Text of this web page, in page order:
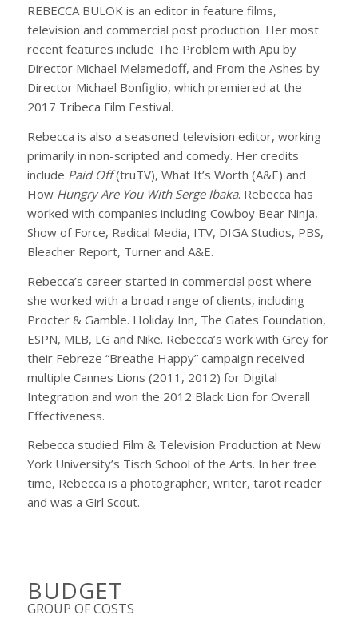
REBECCA BULOK is an editor in feature films,
television and commercial post production. Her most
recent features include The Problem with Apu by
Director Michael Melamedoff, and From the Ashes by
Director Michael Bonfiglio, which premiered at the
2017 Tribeca Film Festival.
Rebecca is also a seasoned television editor, working
primarily in non-scripted and comedy. Her credits
include Paid Off(truTV), What It’s Worth (A&E) and
How Hungry Are You With Serge Ibaka. Rebecca has
worked with companies including Cowboy Bear Ninja,
Show of Force, Radical Media, ITV, DIGA Studios, PBS,
Bleacher Report, Turner and A&E.
Rebecca’s career started in commercial post where
she worked with a broad range of clients, including
Procter & Gamble. Holiday Inn, The Gates Foundation,
ESPN, MLB, LG and Nike. Rebecca’s work with Grey for
their Febreze “Breathe Happy” campaign received
multiple Cannes Lions (2011, 2012) for Digital
Integration and won the 2012 Black Lion for Overall
Effectiveness.
Rebecca studied Film & Television Production at New
York University’s Tisch School of the Arts. In her free
time, Rebecca is a photographer, writer, tarot reader
and was a Girl Scout.
BUDGET
GROUP OF COSTS